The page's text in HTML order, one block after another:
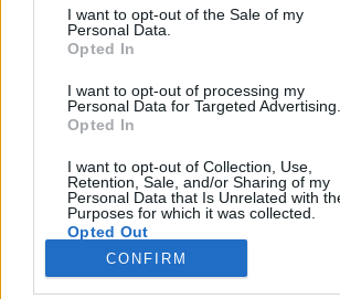
I want to opt-out of the Sale of my
Personal Data.
Opted In
I want to opt-out of processing my
Personal Data for Targeted Advertising.
Opted In
I want to opt-out of Collection, Use,
Retention, Sale, and/or Sharing of my
Personal Data that Is Unrelated with
Purposes for which it was collected.
Opted Out
CONFIRM
GAZDASÁG
JÖVŐNK
EGÉSZSÉGÜNK
ENERGIA
KÖZLEKEDÉS
Kiemelt témák
aszály ellen egyél helyit